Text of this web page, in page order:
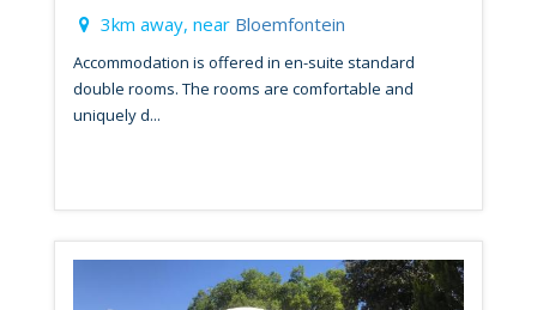
3km away, near Bloemfontein
Accommodation is offered in en-suite standard
double rooms. The rooms are comfortable and
uniquely d...